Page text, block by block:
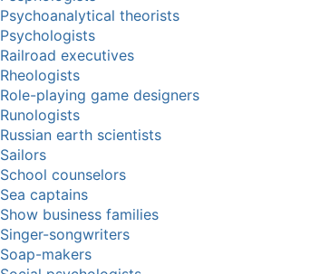
Psychoanalytical theorists
Psychologists
Railroad executives
Rheologists
Role-playing game designers
Runologists
Russian earth scientists
Sailors
School counselors
Sea captains
Show business families
Singer-songwriters
Soap-makers